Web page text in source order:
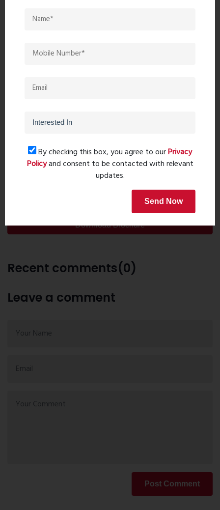
House (9 min), Mughlai The Spice of Biriyani (8 min).
Schools & Colleges:
Science and Commerce College (8 min).
min), Shree Krupa Hospital (6 min).
This property combines modern living with strategic location
and exceptional connectivity, making it a prime choice for
those looking for a hassle-free and enjoyable homeownership
Download Brochure
Recent comments(0)
Leave a comment
Post Comment
By checking this box, you agree to ourPrivacy
Policyand consent to be contacted with relevant
updates.
Send Now